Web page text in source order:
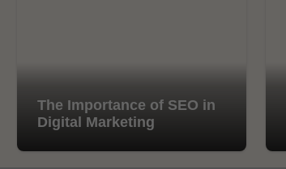
The Importance of SEO in
Digital Marketing